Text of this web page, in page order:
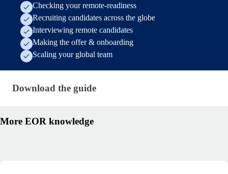
Checking your remote-readiness
Recruiting candidates across the globe
Interviewing remote candidates
Making the offer & onboarding
Scaling your global team
Download the guide · research/guide-to-hiring-
Download the guide
More EOR knowledge